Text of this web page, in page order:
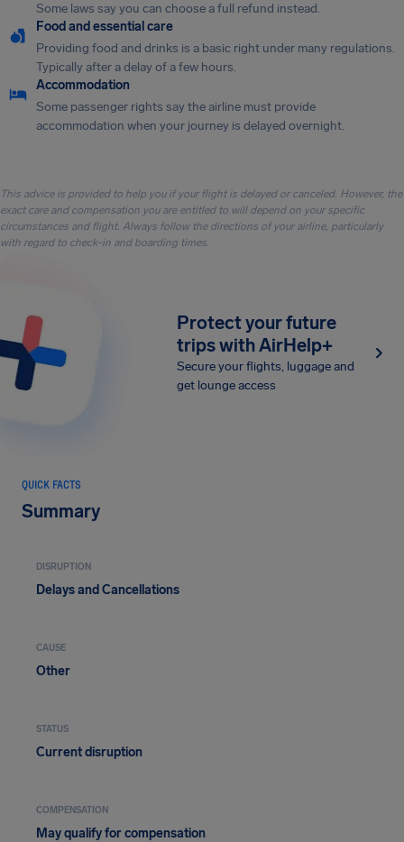
Some laws say you can choose a full refund instead.
Food and essential care
Providing food and drinks is a basic right under many regulations.
Typically after a delay of a few hours.
Accommodation
Some passenger rights say the airline must provide
accommodation when your journey is delayed overnight.
This advice is provided to help you if your flight is delayed or canceled. However, the
exact care and compensation you are entitled to will depend on your specific
circumstances and flight. Always follow the directions of your airline, particularly
with regard to check-in and boarding times.
Protect your future
trips with AirHelp+
Secure your flights, luggage and
get lounge access
QUICK FACTS
Summary
DISRUPTION
Delays and Cancellations
CAUSE
Other
STATUS
Current disruption
COMPENSATION
May qualify for compensation